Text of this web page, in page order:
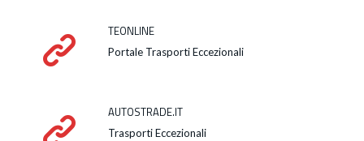
TEONLINE
Portale Trasporti Eccezionali
AUTOSTRADE.IT
Trasporti Eccezionali